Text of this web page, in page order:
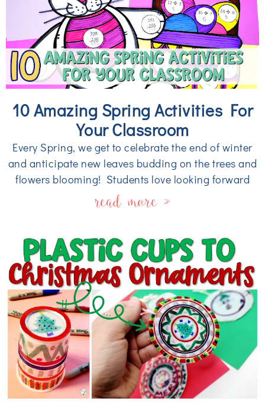
10 Amazing Spring Activities For
Your Classroom
Every Spring, we get to celebrate the end of winter
and anticipate new leaves budding on the trees and
flowers blooming! Students love looking forward
read more »